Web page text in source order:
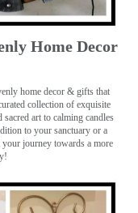
Home Decor
home decor & gifts that
collection of exquisite
art to calming candles
to your sanctuary or a
journey towards a more